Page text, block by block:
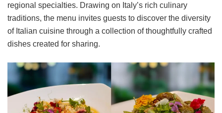
regional specialties. Drawing on Italy’s rich culinary
traditions, the menu invites guests to discover the diversity
of Italian cuisine through a collection of thoughtfully crafted
dishes created for sharing.